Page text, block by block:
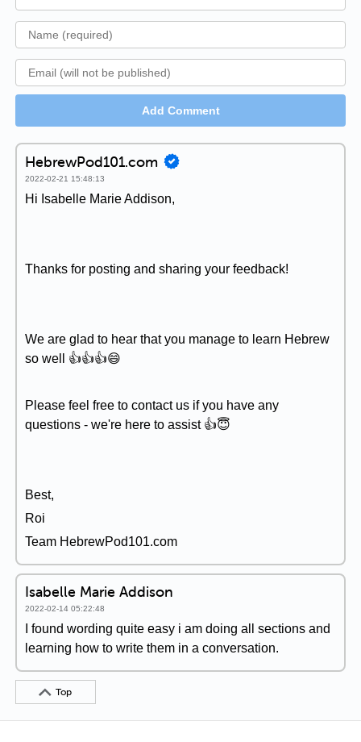
Add Comment
HebrewPod101.com
2022-02-21 15:48:13
Hi Isabelle Marie Addison,
Thanks for posting and sharing your feedback!
We are glad to hear that you manage to learn Hebrew
so well 👍👍👍😄
Please feel free to contact us if you have any
questions - we're here to assist 👍😇
Best,
Roi
Team HebrewPod101.com
Isabelle Marie Addison
2022-02-14 05:22:48
I found wording quite easy i am doing all sections and
learning how to write them in a conversation.
Top